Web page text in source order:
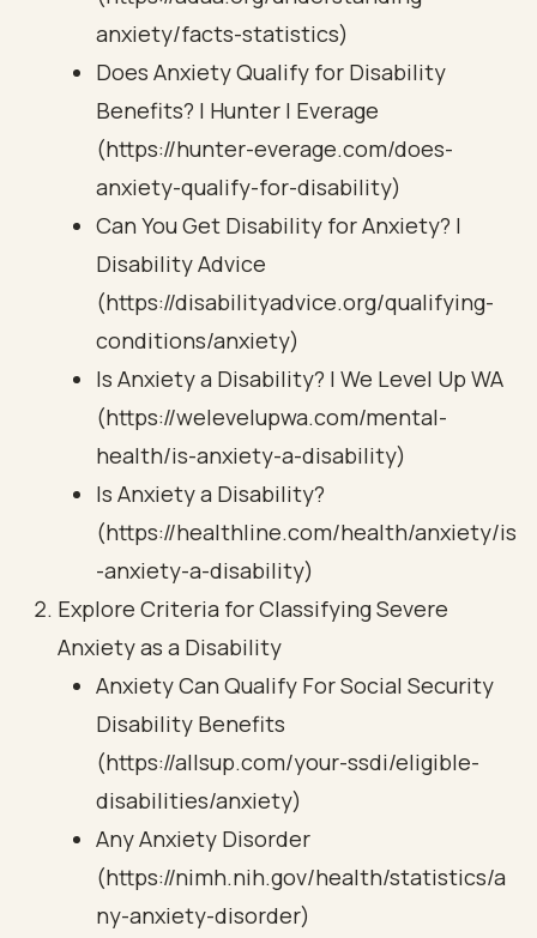
anxiety/facts-statistics)
Does Anxiety Qualify for Disability
Benefits? | Hunter | Everage
(https://hunter-everage.com/does-
anxiety-qualify-for-disability)
Can You Get Disability for Anxiety? |
Disability Advice
(https://disabilityadvice.org/qualifying-
conditions/anxiety)
Is Anxiety a Disability? | We Level Up WA
(https://welevelupwa.com/mental-
health/is-anxiety-a-disability)
Is Anxiety a Disability?
(https://healthline.com/health/anxiety/is
-anxiety-a-disability)
Explore Criteria for Classifying Severe
Anxiety as a Disability
Anxiety Can Qualify For Social Security
Disability Benefits
(https://allsup.com/your-ssdi/eligible-
disabilities/anxiety)
Any Anxiety Disorder
(https://nimh.nih.gov/health/statistics/a
ny-anxiety-disorder)